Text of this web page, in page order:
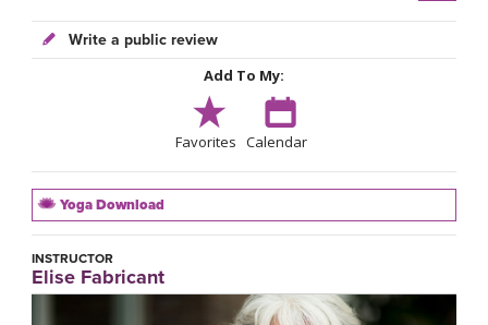
Write a public review
Add To My:
Favorites Calendar
Yoga Download
INSTRUCTOR
Elise Fabricant